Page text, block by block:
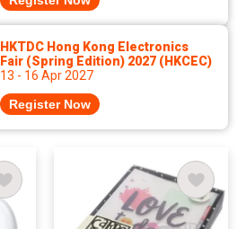
HKTDC Hong Kong Electronics
Fair (Spring Edition) 2027 (HKCEC)
13 - 16 Apr 2027
Register Now